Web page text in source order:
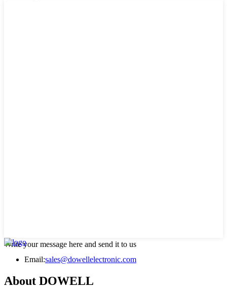
Write your message here and send it to us
Email:sales@dowellelectronic.com
About DOWELL